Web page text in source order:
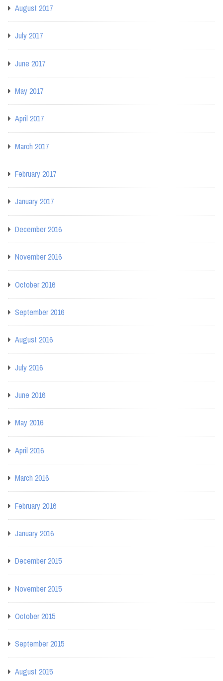
August 2017
July 2017
June 2017
May 2017
April 2017
March 2017
February 2017
January 2017
December 2016
November 2016
October 2016
September 2016
August 2016
July 2016
June 2016
May 2016
April 2016
March 2016
February 2016
January 2016
December 2015
November 2015
October 2015
September 2015
August 2015